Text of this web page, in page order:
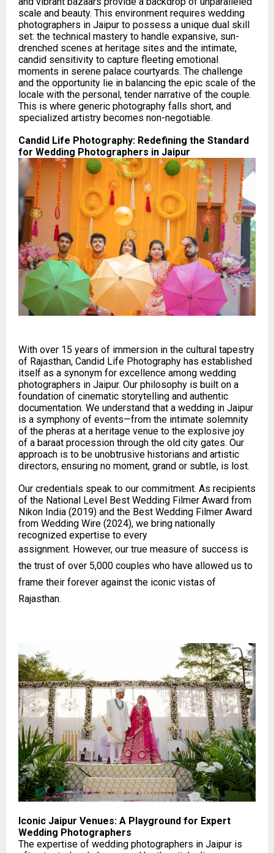
scale and beauty. This environment requires wedding
photographers in Jaipur to possess a unique dual skill
set: the technical mastery to handle expansive, sun-
drenched scenes at heritage sites and the intimate,
candid sensitivity to capture fleeting emotional
moments in serene palace courtyards. The challenge
and the opportunity lie in balancing the epic scale of the
locale with the personal, tender narrative of the couple.
This is where generic photography falls short, and
specialized artistry becomes non-negotiable.
Candid Life Photography: Redefining the Standard
for Wedding Photographers in Jaipur
With over 15 years of immersion in the cultural tapestry
of Rajasthan, Candid Life Photography has established
itself as a synonym for excellence among wedding
photographers in Jaipur. Our philosophy is built on a
foundation of cinematic storytelling and authentic
documentation. We understand that a wedding in Jaipur
is a symphony of events—from the intimate solemnity
of the pheras at a heritage venue to the explosive joy
of a baraat procession through the old city gates. Our
approach is to be unobtrusive historians and artistic
directors, ensuring no moment, grand or subtle, is lost.
Our credentials speak to our commitment. As recipients
of the National Level Best Wedding Filmer Award from
Nikon India (2019) and the Best Wedding Filmer Award
from Wedding Wire (2024), we bring nationally
recognized expertise to every
assignment. However, our true measure of success is
the trust of over 5,000 couples who have allowed us to
frame their forever against the iconic vistas of
Rajasthan.
Iconic Jaipur Venues: A Playground for Expert
Wedding Photographers
The expertise of wedding photographers in Jaipur is